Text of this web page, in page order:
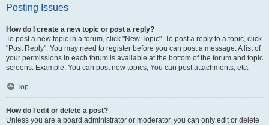
Posting Issues
How do I create a new topic or post a reply?
To post a new topic in a forum, click "New Topic". To post a reply to a topic, click
"Post Reply". You may need to register before you can post a message. A list of
your permissions in each forum is available at the bottom of the forum and topic
screens. Example: You can post new topics, You can post attachments, etc.
Top
How do I edit or delete a post?
Unless you are a board administrator or moderator, you can only edit or delete